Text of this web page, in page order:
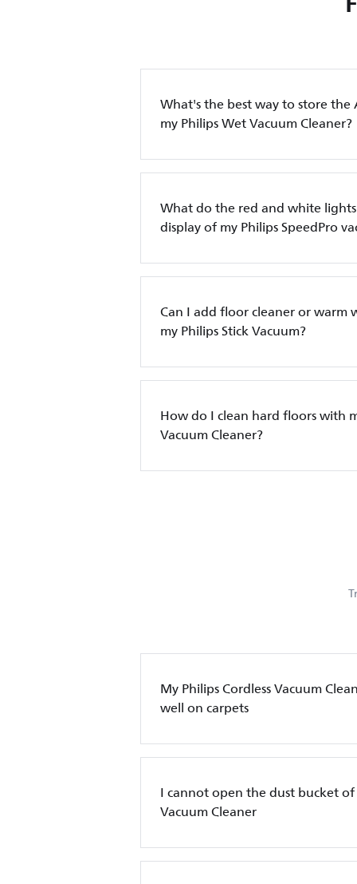
What's the best way to store the
my Philips Wet Vacuum Cleaner?
What do the red and white
display of my Philips SpeedPro
Can I add floor cleaner or
my Philips Stick Vacuum?
How do I clean hard floors with
Vacuum Cleaner?
My Philips Cordless Vacuum
well on carpets
I cannot open the dust bucket of
Vacuum Cleaner